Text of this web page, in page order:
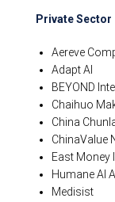
Private Sector
Aereve
Adapt AI
BEYOND
Chaihuo
China
ChinaValue
East Money
Humane AI
Medisist